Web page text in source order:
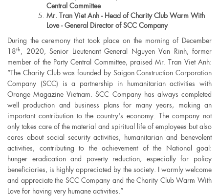
Central Committee
Mr. Tran Viet Anh - Head of Charity Club Warm With
Love - General Director of SCC Company
During the ceremony that took place on the morning of December
18th , 2020, Senior Lieutenant General Nguyen Van Rinh, former
member of the Party Central Committee, praised Mr. Tran Viet Anh:
“The Charity Club was founded by Saigon Construction Corporation
Company (SCC) is a partnership in humanitarian activities with
Orange Magazine Vietnam. SCC Company has always completed
well production and business plans for many years, making an
important contribution to the country's economy. The company not
only takes care of the material and spiritual life of employees but also
cares about social security activities, humanitarian and benevolent
activities, contributing to the achievement of the National goal:
hunger eradication and poverty reduction, especially for policy
beneficiaries, is highly appreciated by the society. I warmly welcome
and appreciate the SCC Company and the Charity Club Warm With
Love for having very humane activities.”